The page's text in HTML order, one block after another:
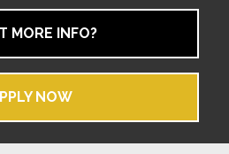
MORE INFO?
NOW